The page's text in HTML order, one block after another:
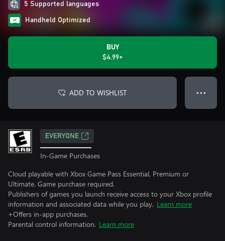
5 Supported languages
Handheld Optimized
BUY
$4.99+
ADD TO WISHLIST ● ● ●
EVERYONE
In-Game Purchases
Cloud playable with Xbox Game Pass Essential, Premium or
Ultimate. Game purchase required.
Publishers of games you launch receive access to your Xbox profile
information and associated data while you play. Learn more
+Offers in-app purchases.
Parental control information. Learn more